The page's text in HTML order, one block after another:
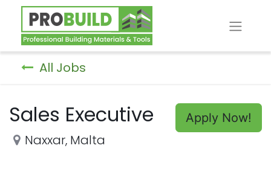
All Jobs
Apply Now!
Sales Executive
Naxxar, Malta